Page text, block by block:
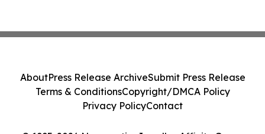
AboutPress Release ArchiveSubmit Press Release
Terms & ConditionsCopyright/DMCA Policy
Privacy PolicyContact